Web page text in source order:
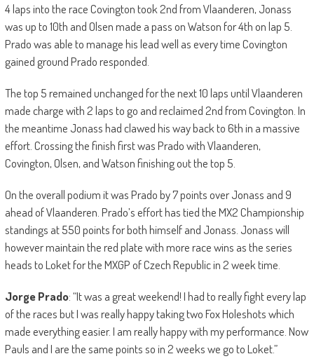
4 laps into the race Covington took 2nd from Vlaanderen, Jonass
was up to 10th and Olsen made a pass on Watson for 4th on lap 5.
Prado was able to manage his lead well as every time Covington
gained ground Prado responded.
The top 5 remained unchanged for the next 10 laps until Vlaanderen
made charge with 2 laps to go and reclaimed 2nd from Covington. In
the meantime Jonass had clawed his way back to 6th in a massive
effort. Crossing the finish first was Prado with Vlaanderen,
Covington, Olsen, and Watson finishing out the top 5.
On the overall podium it was Prado by 7 points over Jonass and 9
ahead of Vlaanderen. Prado’s effort has tied the MX2 Championship
standings at 550 points for both himself and Jonass. Jonass will
however maintain the red plate with more race wins as the series
heads to Loket for the MXGP of Czech Republic in 2 week time.
Jorge Prado: “It was a great weekend! I had to really fight every lap
of the races but I was really happy taking two Fox Holeshots which
made everything easier. I am really happy with my performance. Now
Pauls and I are the same points so in 2 weeks we go to Loket.”